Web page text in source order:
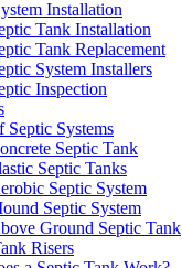
Installation
Tank Installation
Tank Replacement
System Installers
Inspection
Septic Systems
Septic Tank
Septic Tanks
Septic System
Septic System
Ground Septic Tank
Risers